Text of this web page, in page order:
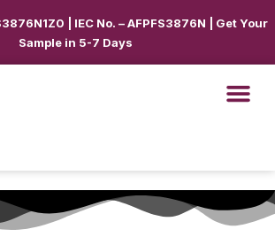
| IEC No. – AFPFS3876N | Get Your
Sample in 5-7 Days